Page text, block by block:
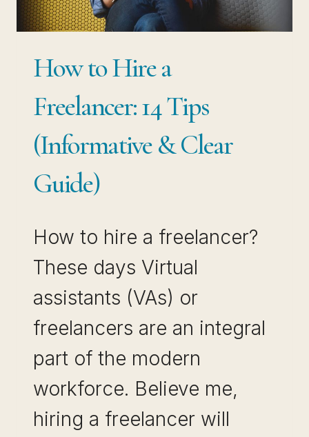
How to Hire a
Freelancer: 14 Tips
(Informative & Clear
Guide)
How to hire a freelancer?
These days Virtual
assistants (VAs) or
freelancers are an integral
part of the modern
workforce. Believe me,
hiring a freelancer will